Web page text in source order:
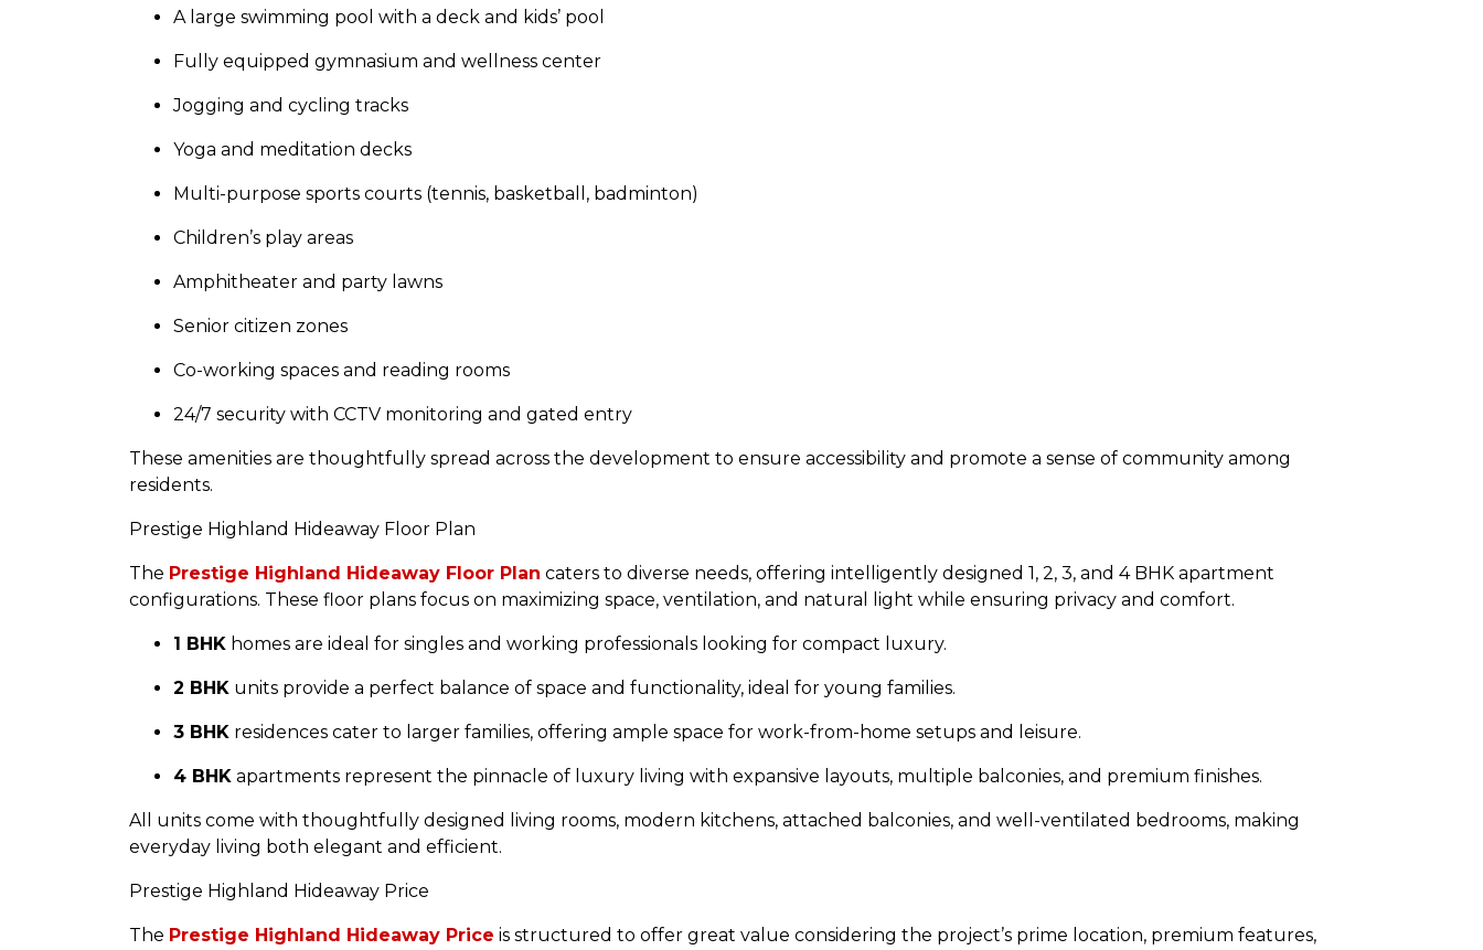
A large swimming pool with a deck and kids’ pool
Fully equipped gymnasium and wellness center
Jogging and cycling tracks
Yoga and meditation decks
Multi-purpose sports courts (tennis, basketball, badminton)
Children’s play areas
Amphitheater and party lawns
Senior citizen zones
Co-working spaces and reading rooms
24/7 security with CCTV monitoring and gated entry
These amenities are thoughtfully spread across the development to ensure accessibility and promote a sense of community among
residents.
Prestige Highland Hideaway Floor Plan
The Prestige Highland Hideaway Floor Plan caters to diverse needs, offering intelligently designed 1, 2, 3, and 4 BHK apartment
configurations. These floor plans focus on maximizing space, ventilation, and natural light while ensuring privacy and comfort.
1 BHK homes are ideal for singles and working professionals looking for compact luxury.
2 BHK units provide a perfect balance of space and functionality, ideal for young families.
3 BHK residences cater to larger families, offering ample space for work-from-home setups and leisure.
4 BHK apartments represent the pinnacle of luxury living with expansive layouts, multiple balconies, and premium finishes.
All units come with thoughtfully designed living rooms, modern kitchens, attached balconies, and well-ventilated bedrooms, making
everyday living both elegant and efficient.
Prestige Highland Hideaway Price
The Prestige Highland Hideaway Price is structured to offer great value considering the project’s prime location, premium features,